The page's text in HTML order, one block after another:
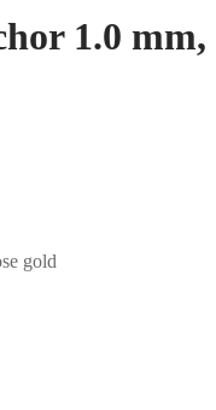
1.0 mm,
gold